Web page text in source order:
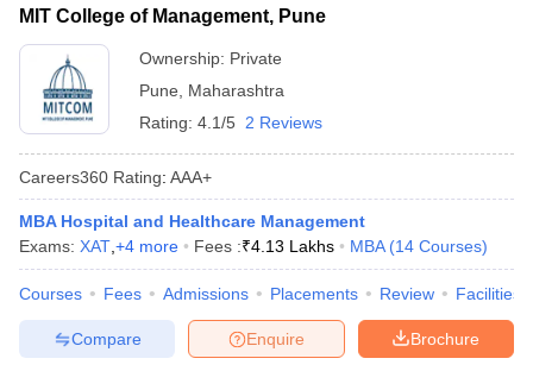
MIT College of Management, Pune
Ownership: Private
Pune
Maharashtra
Rating: 4.1/5 2 Reviews
Careers360 Rating: AAA+
MBA Hospital and Healthcare Management
Exams: XAT +4 more Fees :₹4.13 Lakhs MBA (14 Courses)
Courses Fees Admissions Placements Review Facilities
Brochure
Enquire
Compare